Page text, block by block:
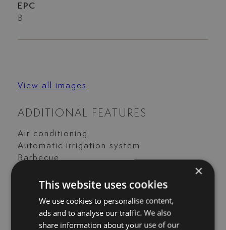
EPC
B
View all images
ADDITIONAL FEATURES
Air conditioning
Automatic irrigation system
Barbecue
Covered terrace
Excellent condition
Fitted wardrobes
×
This website uses cookies
We use cookies to personalise content,
ads and to analyse our traffic. We also
share information about your use of our